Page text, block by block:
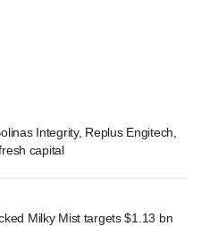
Integrity, Replus Engitech,
capital
Milky Mist targets $1.13 bn